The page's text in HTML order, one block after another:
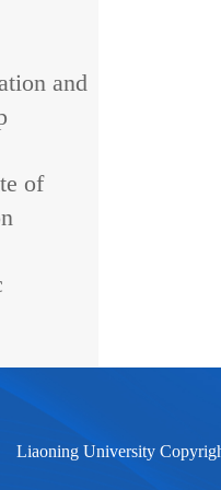
and
of
Liaoning University